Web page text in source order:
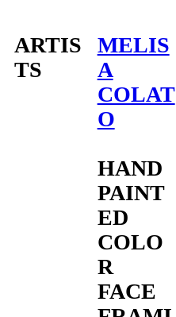
ARTIS
TS
MELIS
A
COLAT
O
HAND
PAINT
ED
COLO
R
FACE